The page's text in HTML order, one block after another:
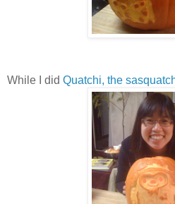
While I did Quatchi, the